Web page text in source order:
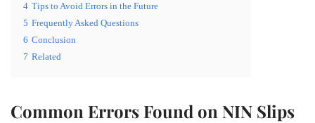
4 Tips to Avoid Errors in the Future
5 Frequently Asked Questions
6 Conclusion
7 Related
Common Errors Found on NIN Slips